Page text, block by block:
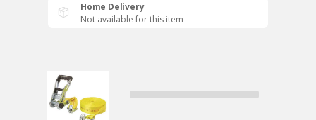
Home Delivery
Not available for this item